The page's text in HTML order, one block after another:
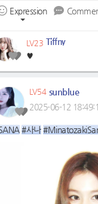
Expression
LV23 Tiffny
♥️
LV54 sunblue
2025-06-12
#사나